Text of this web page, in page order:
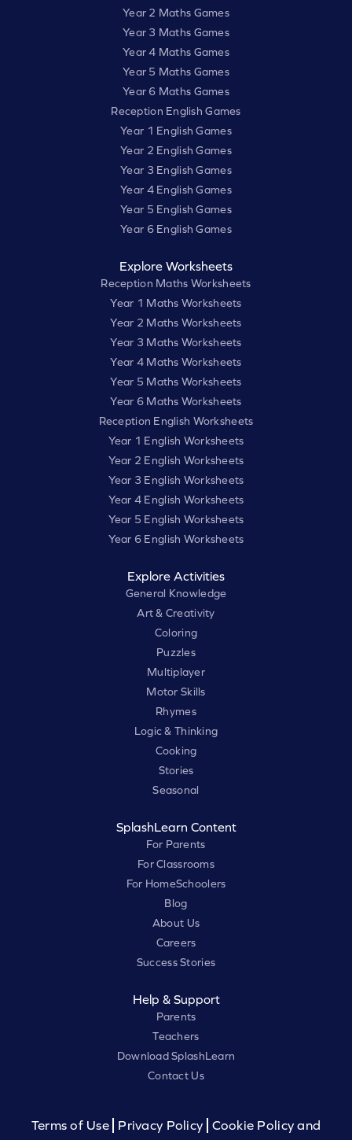
Year 2 Maths Games
Year 3 Maths Games
Year 4 Maths Games
Year 5 Maths Games
Year 6 Maths Games
Reception English Games
Year 1 English Games
Year 2 English Games
Year 3 English Games
Year 4 English Games
Year 5 English Games
Year 6 English Games
Explore Worksheets
Reception Maths Worksheets
Year 1 Maths Worksheets
Year 2 Maths Worksheets
Year 3 Maths Worksheets
Year 4 Maths Worksheets
Year 5 Maths Worksheets
Year 6 Maths Worksheets
Reception English Worksheets
Year 1 English Worksheets
Year 2 English Worksheets
Year 3 English Worksheets
Year 4 English Worksheets
Year 5 English Worksheets
Year 6 English Worksheets
Explore Activities
General Knowledge
Art & Creativity
Coloring
Puzzles
Multiplayer
Motor Skills
Rhymes
Logic & Thinking
Cooking
Stories
Seasonal
SplashLearn Content
For Parents
For Classrooms
For HomeSchoolers
Blog
About Us
Careers
Success Stories
Help & Support
Parents
Teachers
Download SplashLearn
Contact Us
Terms of Use Privacy Policy
Cookie Policy and